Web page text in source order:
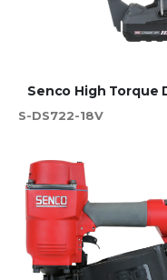
S-DS722-18V